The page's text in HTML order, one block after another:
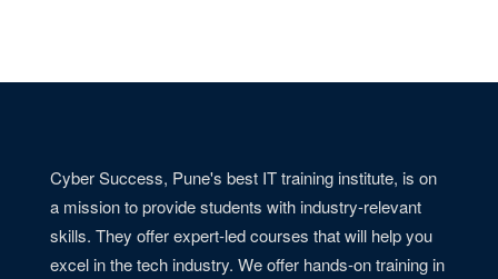
Cyber Success, Pune's best IT training institute, is on
a mission to provide students with industry-relevant
skills. They offer expert-led courses that will help you
excel in the tech industry. We offer hands-on training in